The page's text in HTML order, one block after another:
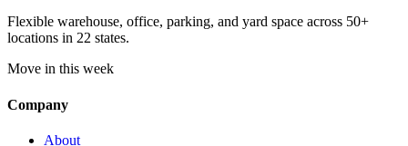
Flexible warehouse, office, parking, and yard space across 50+
locations in 22 states.
Move in this week
Company
About